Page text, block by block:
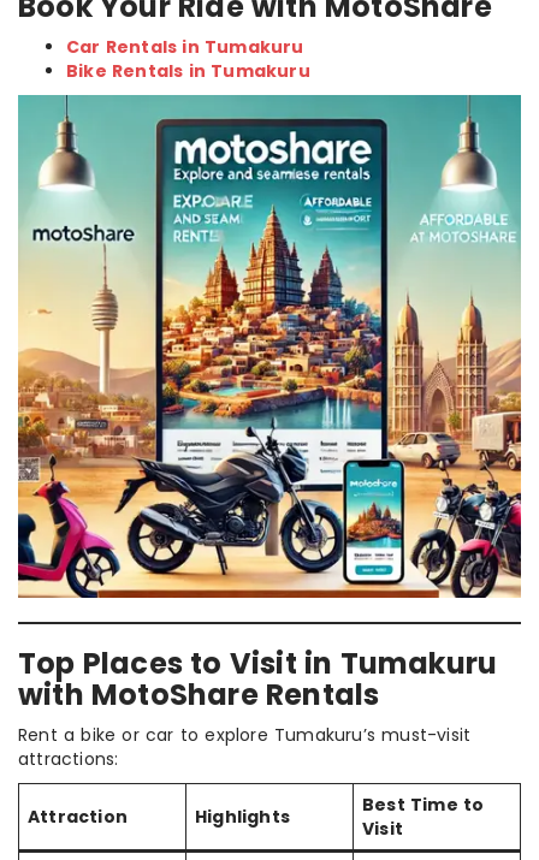
Car Rentals in Tumakuru
Bike Rentals in Tumakuru
Top Places to Visit in Tumakuru
with MotoShare Rentals
Rent a bike or car to explore Tumakuru’s must-visit
attractions:
Attraction Highlights
Best Time to
Visit